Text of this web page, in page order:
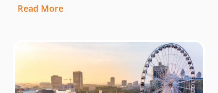
Read More